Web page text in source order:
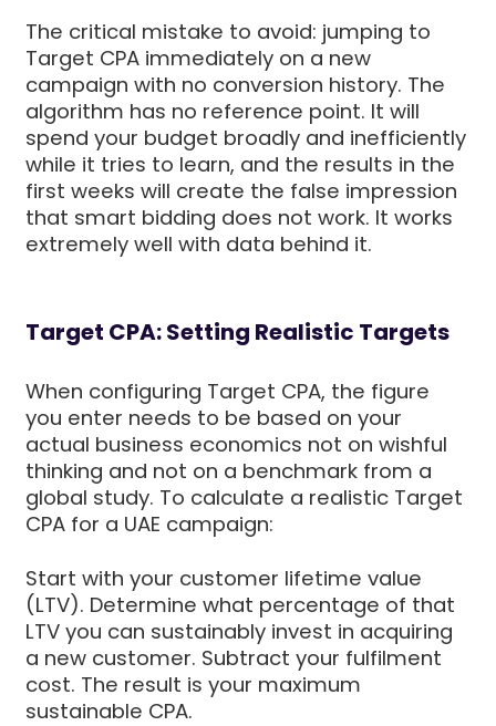
The critical mistake to avoid: jumping to
Target CPA immediately on a new
campaign with no conversion history. The
algorithm has no reference point. It will
spend your budget broadly and inefficiently
while it tries to learn, and the results in the
first weeks will create the false impression
that smart bidding does not work. It works
extremely well with data behind it.
Target CPA: Setting Realistic Targets
When configuring Target CPA, the figure
you enter needs to be based on your
actual business economics not on wishful
thinking and not on a benchmark from a
global study. To calculate a realistic Target
CPA for a UAE campaign:
Start with your customer lifetime value
(LTV). Determine what percentage of that
LTV you can sustainably invest in acquiring
a new customer. Subtract your fulfilment
cost. The result is your maximum
sustainable CPA.